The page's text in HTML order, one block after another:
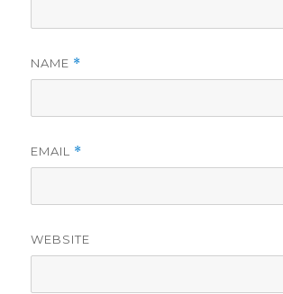
NAME *
EMAIL *
WEBSITE